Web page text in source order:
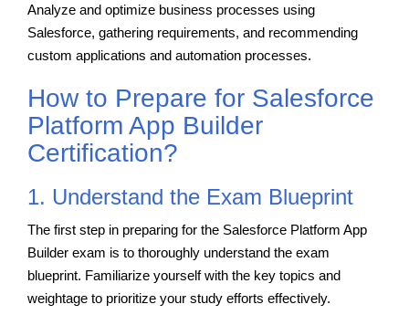
Analyze and optimize business processes using
Salesforce, gathering requirements, and recommending
custom applications and automation processes.
How to Prepare for Salesforce
Platform App Builder
Certification?
1. Understand the Exam Blueprint
The first step in preparing for the Salesforce Platform App
Builder exam is to thoroughly understand the exam
blueprint. Familiarize yourself with the key topics and
weightage to prioritize your study efforts effectively.